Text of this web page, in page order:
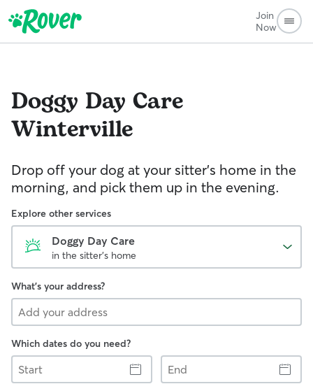
Join
Now
Doggy Day Care
Winterville
Drop off your dog at your sitter's home in the
morning, and pick them up in the evening.
Explore other services
Doggy Day Care
in the sitter's home
What's your address?
Which dates do you need?
Start
End